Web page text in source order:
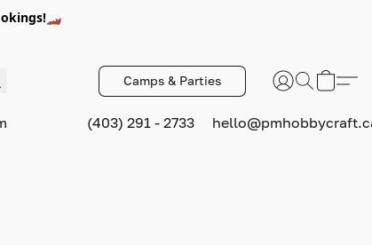
Camps & Parties
(403) 291 - 2733